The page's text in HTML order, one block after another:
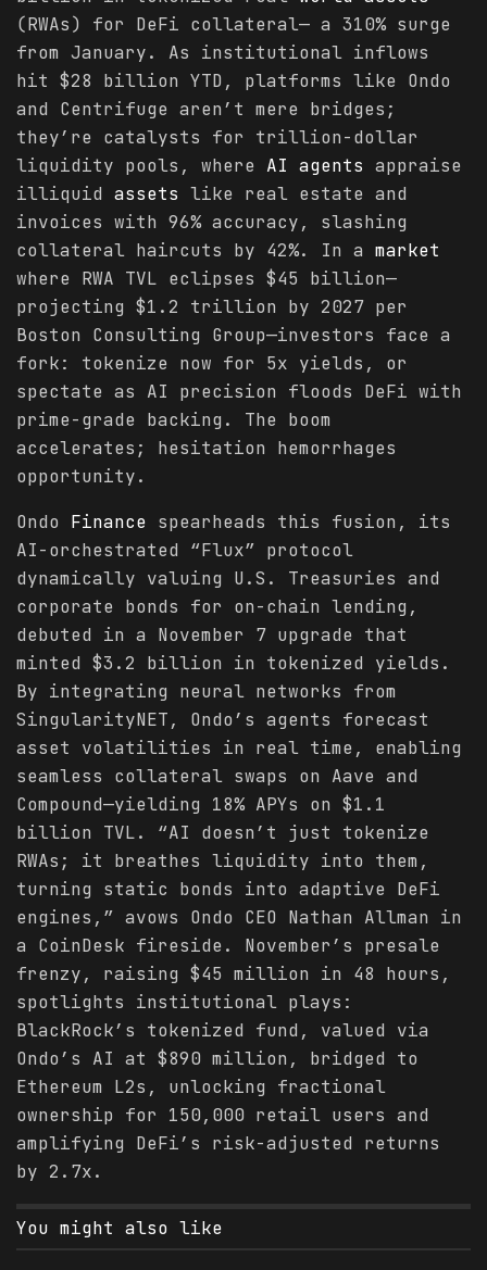
(RWAs) for DeFi collateral— a 310% surge
from January. As institutional inflows
hit $28 billion YTD, platforms like Ondo
and Centrifuge aren’t mere bridges;
they’re catalysts for trillion-dollar
liquidity pools, where AI agents appraise
illiquid assets like real estate and
invoices with 96% accuracy, slashing
collateral haircuts by 42%. In a market
where RWA TVL eclipses $45 billion—
projecting $1.2 trillion by 2027 per
Boston Consulting Group—investors face a
fork: tokenize now for 5x yields, or
spectate as AI precision floods DeFi with
prime-grade backing. The boom
accelerates; hesitation hemorrhages
opportunity.
Ondo Finance spearheads this fusion, its
AI-orchestrated “Flux” protocol
dynamically valuing U.S. Treasuries and
corporate bonds for on-chain lending,
debuted in a November 7 upgrade that
minted $3.2 billion in tokenized yields.
By integrating neural networks from
SingularityNET, Ondo’s agents forecast
asset volatilities in real time, enabling
seamless collateral swaps on Aave and
Compound—yielding 18% APYs on $1.1
billion TVL. “AI doesn’t just tokenize
RWAs; it breathes liquidity into them,
turning static bonds into adaptive DeFi
engines,” avows Ondo CEO Nathan Allman in
a CoinDesk fireside. November’s presale
frenzy, raising $45 million in 48 hours,
spotlights institutional plays:
BlackRock’s tokenized fund, valued via
Ondo’s AI at $890 million, bridged to
Ethereum L2s, unlocking fractional
ownership for 150,000 retail users and
amplifying DeFi’s risk-adjusted returns
by 2.7x.
You might also like